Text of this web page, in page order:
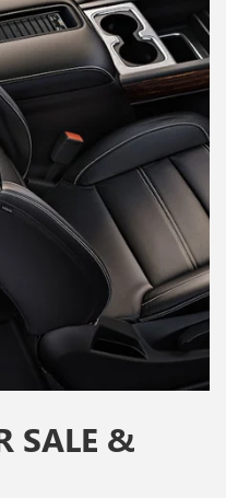
SALE &